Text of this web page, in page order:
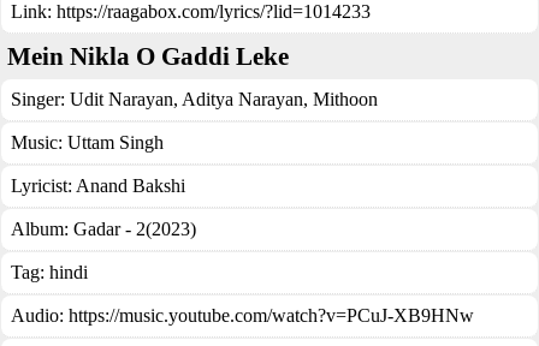
Link: https://raagabox.com/lyrics/?lid=1014233
Mein Nikla O Gaddi Leke
Singer: Udit Narayan, Aditya Narayan, Mithoon
Music: Uttam Singh
Lyricist: Anand Bakshi
Album: Gadar - 2(2023)
Tag: hindi
Audio: https://music.youtube.com/watch?v=PCuJ-XB9HNw